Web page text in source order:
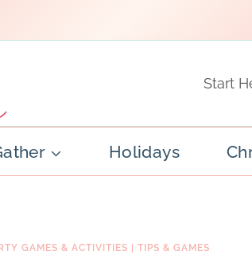
Start
Holidays
GAMES & ACTIVITIES TIPS & GAMES